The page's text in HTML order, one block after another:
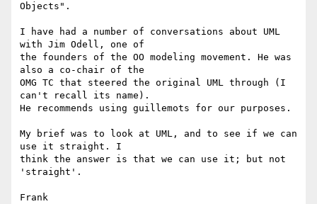
Objects".
I have had a number of conversations about UML
with Jim Odell, one of
the founders of the OO modeling movement. He was
also a co-chair of the
OMG TC that steered the original UML through (I
can't recall its name).
He recommends using guillemots for our purposes.
My brief was to look at UML, and to see if we can
use it straight. I
think the answer is that we can use it; but not
'straight'.
Frank